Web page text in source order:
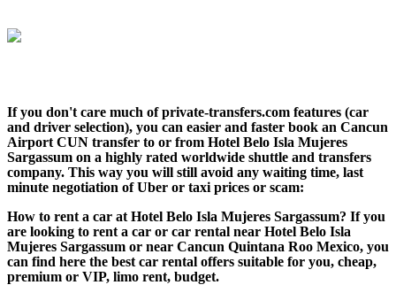
If you don't care much of private-transfers.com features (car
and driver selection), you can easier and faster book an Cancun
Airport CUN transfer to or from Hotel Belo Isla Mujeres
Sargassum on a highly rated worldwide shuttle and transfers
company. This way you will still avoid any waiting time, last
minute negotiation of Uber or taxi prices or scam:
How to rent a car at Hotel Belo Isla Mujeres Sargassum? If you
are looking to rent a car or car rental near Hotel Belo Isla
Mujeres Sargassum or near Cancun Quintana Roo Mexico, you
can find here the best car rental offers suitable for you, cheap,
premium or VIP, limo rent, budget.